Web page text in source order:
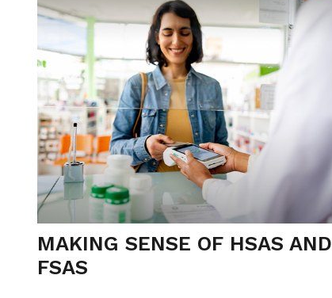
MAKING SENSE OF HSAS AND
FSAS